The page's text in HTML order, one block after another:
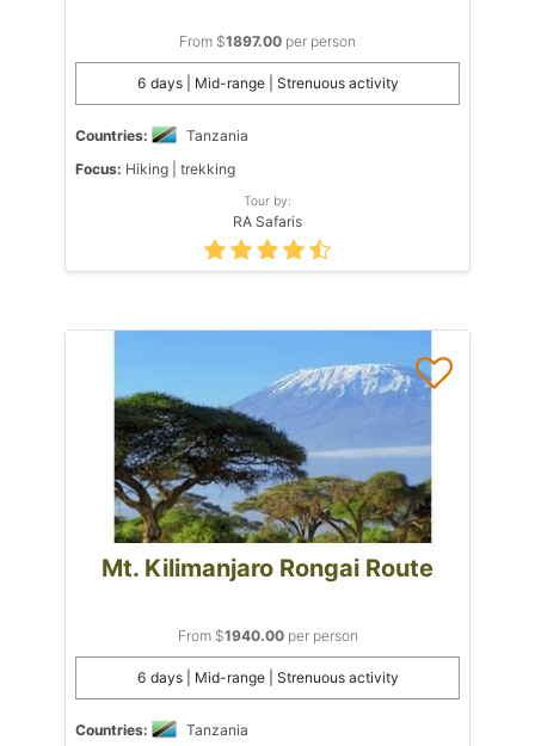
From $1897.00 per person
6 days | Mid-range | Strenuous activity
Countries:
Tanzania
Focus: Hiking | trekking
Tour by:
RA Safaris
Mt. Kilimanjaro Rongai Route
From $1940.00per person
6 days | Mid-range | Strenuous activity
Countries:
Tanzania